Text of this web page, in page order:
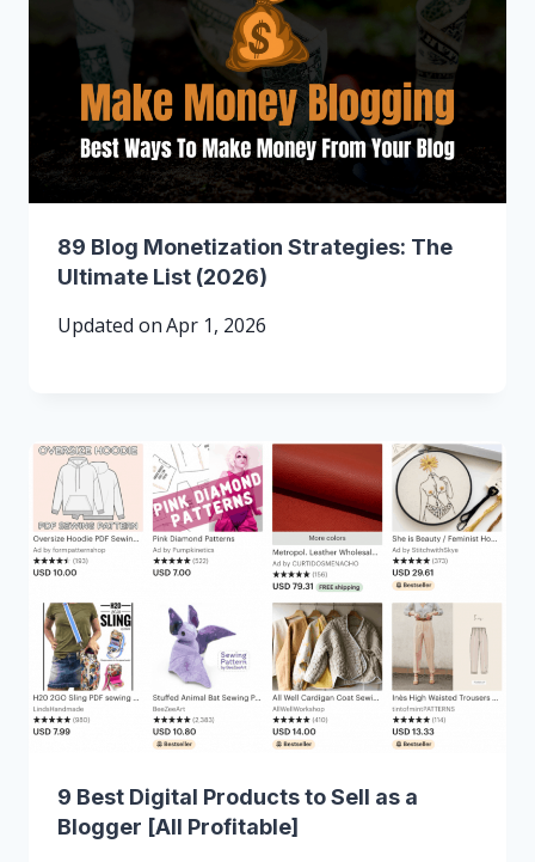
89 Blog Monetization Strategies: The
Ultimate List (2026)
Updated onApr 1, 2026
9 Best Digital Products to Sell as a
Blogger [All Profitable]